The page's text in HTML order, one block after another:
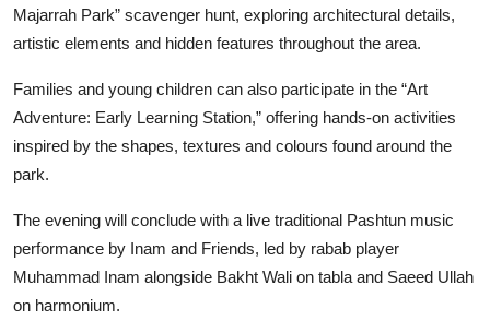
Majarrah Park” scavenger hunt, exploring architectural details,
artistic elements and hidden features throughout the area.
Families and young children can also participate in the “Art
Adventure: Early Learning Station,” offering hands-on activities
inspired by the shapes, textures and colours found around the
park.
The evening will conclude with a live traditional Pashtun music
performance by Inam and Friends, led by rabab player
Muhammad Inam alongside Bakht Wali on tabla and Saeed Ullah
on harmonium.